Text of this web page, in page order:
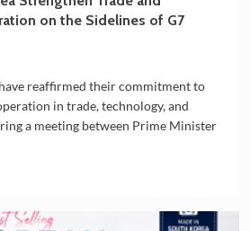
on the Sidelines of G7
reaffirmed their commitment to
in trade, technology, and
a meeting between Prime Minister